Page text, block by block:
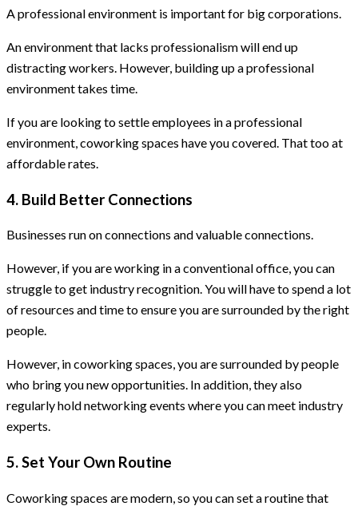
A professional environment is important for big corporations.
An environment that lacks professionalism will end up
distracting workers. However, building up a professional
environment takes time.
If you are looking to settle employees in a professional
environment, coworking spaces have you covered. That too at
affordable rates.
4. Build Better Connections
Businesses run on connections and valuable connections.
However, if you are working in a conventional office, you can
struggle to get industry recognition. You will have to spend a lot
of resources and time to ensure you are surrounded by the right
people.
However, in coworking spaces, you are surrounded by people
who bring you new opportunities. In addition, they also
regularly hold networking events where you can meet industry
experts.
5. Set Your Own Routine
Coworking spaces are modern, so you can set a routine that